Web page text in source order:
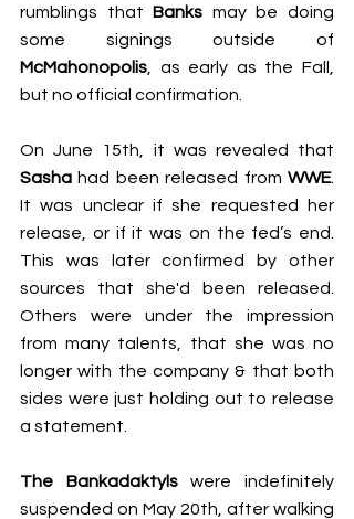
rumblings that Banks may be doing
McMahonopolis , as early as the Fall,
but no official confirmation.
Sasha had been released from WWE.
It was unclear if she requested her
release, or if it was on the fed’s end.
This was later confirmed by other
sources that she'd been released.
Others
were under the impression
from many talents, that she was no
longer with the company & that both
sides were just holding out to release
a statement.
The Bankadaktyls were indefinitely
suspended on May 20th, after walking